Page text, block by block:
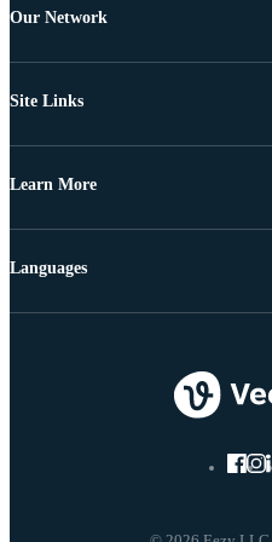
Our Network
Site Links
Learn More
Languages